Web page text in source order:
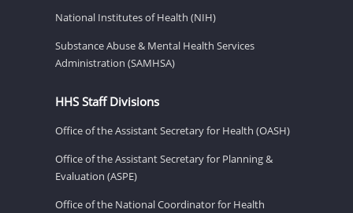
National Institutes of Health (NIH)
Substance Abuse & Mental Health Services
Administration (SAMHSA)
HHS Staff Divisions
Office of the Assistant Secretary for Health (OASH)
Office of the Assistant Secretary for Planning &
Evaluation (ASPE)
Office of the National Coordinator for Health